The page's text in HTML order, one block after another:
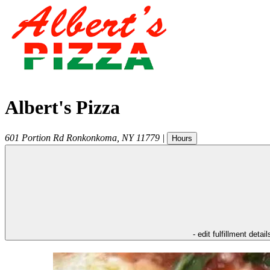
Albert's Pizza
601 Portion Rd Ronkonkoma NY 11779 | Hours
- edit fulfillment